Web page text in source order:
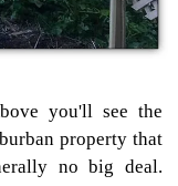
you'll see the
property that
no big deal.